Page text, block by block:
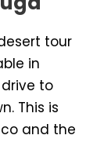
tour
in
to
This is
and the